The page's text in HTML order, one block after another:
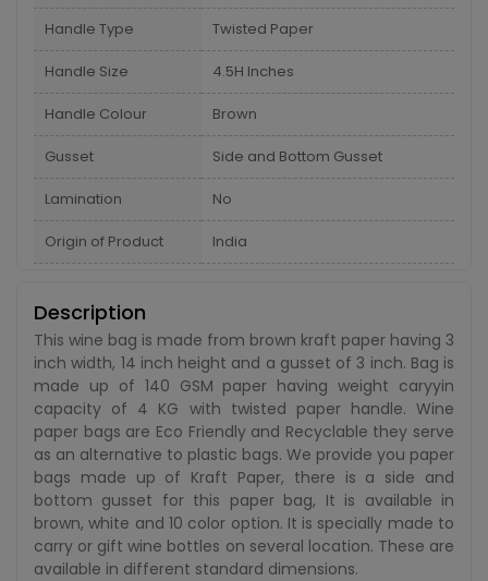
Handle Type Twisted Paper
Handle Size 4.5H Inches
Handle Colour Brown
Gusset Side and Bottom Gusset
Lamination No
Origin of Product India
Description
This wine bag is made from brown kraft paper having 3
inch width, 14 inch height and a gusset of 3 inch. Bag is
made up of 140 GSM paper having weight caryyin
capacity of 4 KG with twisted paper handle. Wine
paper bags are Eco Friendly and Recyclable they serve
as an alternative to plastic bags. We provide you paper
bags made up of Kraft Paper, there is a side and
bottom gusset for this paper bag, It is available in
brown, white and 10 color option. It is specially made to
carry or gift wine bottles on several location. These are
available in different standard dimensions.